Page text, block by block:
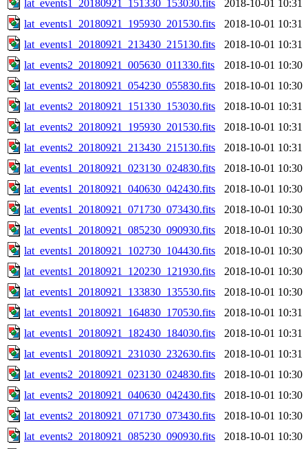
lat_events1_20180921_151330_153030.fits
2018-10-01 10:31
lat_events1_20180921_195930_201530.fits
2018-10-01 10:31
lat_events1_20180921_213430_215130.fits
2018-10-01 10:31
lat_events2_20180921_005630_011330.fits
2018-10-01 10:30
lat_events2_20180921_054230_055830.fits
2018-10-01 10:30
lat_events2_20180921_151330_153030.fits
2018-10-01 10:31
lat_events2_20180921_195930_201530.fits
2018-10-01 10:31
lat_events2_20180921_213430_215130.fits
2018-10-01 10:31
lat_events1_20180921_023130_024830.fits
2018-10-01 10:30
lat_events1_20180921_040630_042430.fits
2018-10-01 10:30
lat_events1_20180921_071730_073430.fits
2018-10-01 10:30
lat_events1_20180921_085230_090930.fits
2018-10-01 10:30
lat_events1_20180921_102730_104430.fits
2018-10-01 10:30
lat_events1_20180921_120230_121930.fits
2018-10-01 10:30
lat_events1_20180921_133830_135530.fits
2018-10-01 10:30
lat_events1_20180921_164830_170530.fits
2018-10-01 10:31
lat_events1_20180921_182430_184030.fits
2018-10-01 10:31
lat_events1_20180921_231030_232630.fits
2018-10-01 10:31
lat_events2_20180921_023130_024830.fits
2018-10-01 10:30
lat_events2_20180921_040630_042430.fits
2018-10-01 10:30
lat_events2_20180921_071730_073430.fits
2018-10-01 10:30
lat_events2_20180921_085230_090930.fits
2018-10-01 10:30